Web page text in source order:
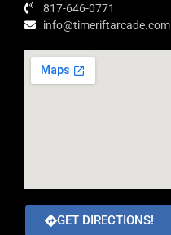
817-646-0771
info@timeriftarcade.com
GET DIRECTIONS!